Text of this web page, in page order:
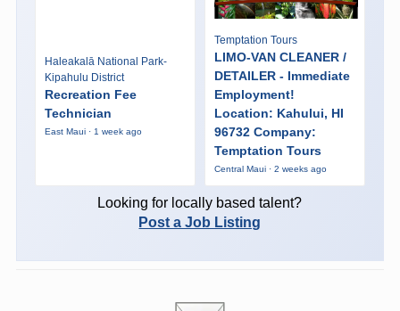
Haleakalā National Park-
Kipahulu District
Recreation Fee
Technician
East Maui · 1 week ago
Temptation Tours
LIMO-VAN CLEANER /
DETAILER - Immediate
Employment!
Location: Kahului, HI
96732 Company:
Temptation Tours
Central Maui · 2 weeks ago
Looking for locally based talent?
Post a Job Listing